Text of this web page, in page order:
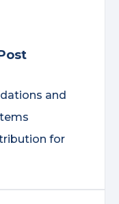
and
for